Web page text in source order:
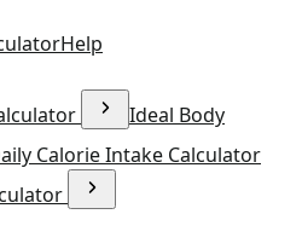
Help
Ideal Body
Calorie Intake Calculator